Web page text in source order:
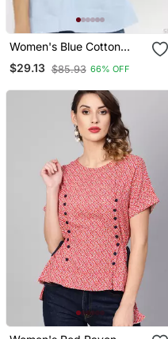
Women's Blue Cotton
Embroidered Top
$29.13 $85.93 66% OFF